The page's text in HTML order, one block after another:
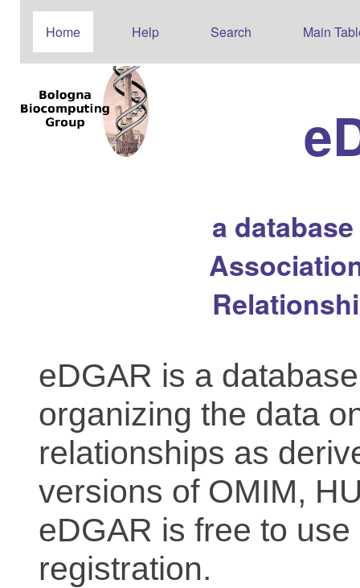
Home Help Search Main
a
eDGAR is a
organizing the data
relationships as
versions of OMIM,
eDGAR is free to
registration.